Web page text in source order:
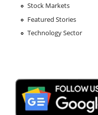
Stock Markets
Featured Stories
Technology Sector